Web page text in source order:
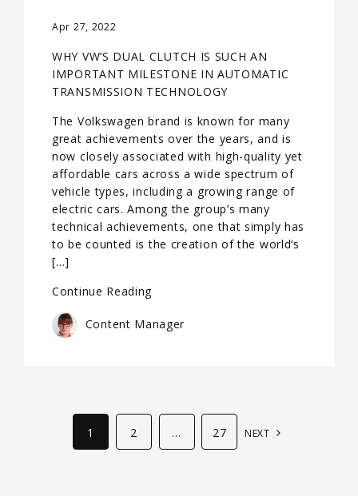
Apr 27, 2022
WHY VW’S DUAL CLUTCH IS SUCH AN
IMPORTANT MILESTONE IN AUTOMATIC
TRANSMISSION TECHNOLOGY
The Volkswagen brand is known for many
great achievements over the years, and is
now closely associated with high-quality yet
affordable cars across a wide spectrum of
vehicle types, including a growing range of
electric cars. Among the group’s many
technical achievements, one that simply has
to be counted is the creation of the world’s
[…]
Continue Reading
Content Manager
1 2 … 27 NEXT